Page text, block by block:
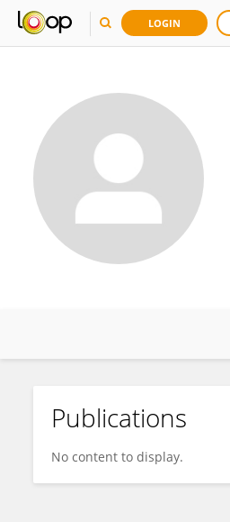
LOGIN
Chia-Yu Chiu
Publications
No content to display.